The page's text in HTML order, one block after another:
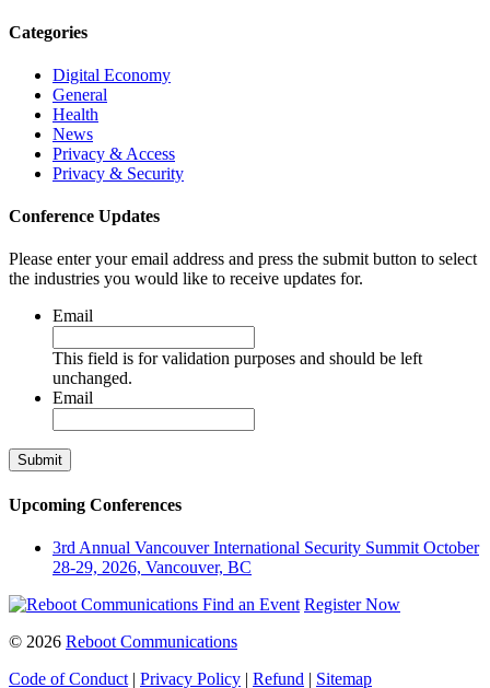
Categories
Digital Economy
General
Health
News
Privacy & Access
Privacy & Security
Conference Updates
Please enter your email address and press the submit button to select
the industries you would like to receive updates for.
Email
This field is for validation purposes and should be left
unchanged.
Email
Upcoming Conferences
3rd Annual Vancouver International Security Summit October
28-29, 2026, Vancouver, BC
Find an Event Register Now
© 2026 Reboot Communications
Code of Conduct | Privacy Policy | Refund | Sitemap